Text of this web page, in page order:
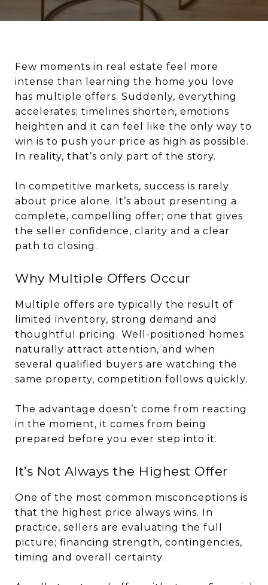
Few moments in real estate feel more
intense than learning the home you love
has multiple offers. Suddenly, everything
accelerates; timelines shorten, emotions
heighten and it can feel like the only way to
win is to push your price as high as possible.
In reality, that’s only part of the story.
In competitive markets, success is rarely
about price alone. It’s about presenting a
complete, compelling offer; one that gives
the seller confidence, clarity and a clear
path to closing.
Why Multiple Offers Occur
Multiple offers are typically the result of
limited inventory, strong demand and
thoughtful pricing. Well-positioned homes
naturally attract attention, and when
several qualified buyers are watching the
same property, competition follows quickly.
The advantage doesn’t come from reacting
in the moment, it comes from being
prepared before you ever step into it.
It’s Not Always the Highest Offer
One of the most common misconceptions is
that the highest price always wins. In
practice, sellers are evaluating the full
picture; financing strength, contingencies,
timing and overall certainty.